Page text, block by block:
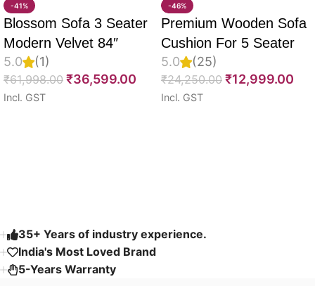
-41%
Blossom Sofa 3 Seater
Modern Velvet 84″
5.0 (1)
₹61,998.00 ₹36,599.00
Incl. GST
-46%
Premium Wooden Sofa
Cushion For 5 Seater
Full Set Of 10, 55D PU
Molded Foam, Imported
Velvet Fabric With Inner
5.0 (25)
₹24,250.00 ₹12,999.00
Incl. GST
35+ Years of industry experience.
India's Most Loved Brand ​
5-Years Warranty